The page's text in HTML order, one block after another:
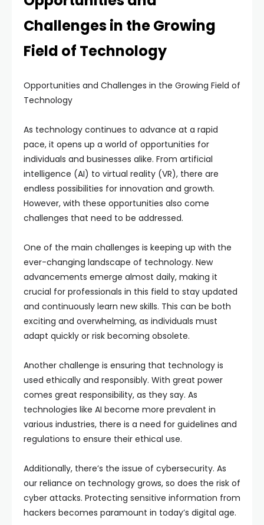
Challenges in the Growing
Field of Technology
Opportunities and Challenges in the Growing Field of
Technology
As technology continues to advance at a rapid
pace, it opens up a world of opportunities for
individuals and businesses alike. From artificial
intelligence (AI) to virtual reality (VR), there are
endless possibilities for innovation and growth.
However, with these opportunities also come
challenges that need to be addressed.
One of the main challenges is keeping up with the
ever-changing landscape of technology. New
advancements emerge almost daily, making it
crucial for professionals in this field to stay updated
and continuously learn new skills. This can be both
exciting and overwhelming, as individuals must
adapt quickly or risk becoming obsolete.
Another challenge is ensuring that technology is
used ethically and responsibly. With great power
comes great responsibility, as they say. As
technologies like AI become more prevalent in
various industries, there is a need for guidelines and
regulations to ensure their ethical use.
Additionally, there’s the issue of cybersecurity. As
our reliance on technology grows, so does the risk of
cyber attacks. Protecting sensitive information from
hackers becomes paramount in today’s digital age.